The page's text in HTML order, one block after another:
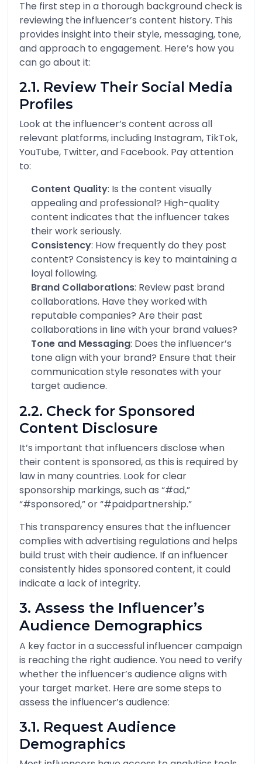
The first step in a thorough background check is
reviewing the influencer’s content history. This
provides insight into their style, messaging, tone,
and approach to engagement. Here’s how you
can go about it:
2.1. Review Their Social Media
Profiles
Look at the influencer’s content across all
relevant platforms, including Instagram, TikTok,
YouTube, Twitter, and Facebook. Pay attention
to:
Content Quality: Is the content visually
appealing and professional? High-quality
content indicates that the influencer takes
their work seriously.
Consistency: How frequently do they post
content? Consistency is key to maintaining a
loyal following.
Brand Collaborations: Review past brand
collaborations. Have they worked with
reputable companies? Are their past
collaborations in line with your brand values?
Tone and Messaging: Does the influencer’s
tone align with your brand? Ensure that their
communication style resonates with your
target audience.
2.2. Check for Sponsored
Content Disclosure
It’s important that influencers disclose when
their content is sponsored, as this is required by
law in many countries. Look for clear
sponsorship markings, such as “#ad,”
“#sponsored,” or “#paidpartnership.”
This transparency ensures that the influencer
complies with advertising regulations and helps
build trust with their audience. If an influencer
consistently hides sponsored content, it could
indicate a lack of integrity.
3. Assess the Influencer’s
Audience Demographics
A key factor in a successful influencer campaign
is reaching the right audience. You need to verify
whether the influencer’s audience aligns with
your target market. Here are some steps to
assess the influencer’s audience:
3.1. Request Audience
Demographics